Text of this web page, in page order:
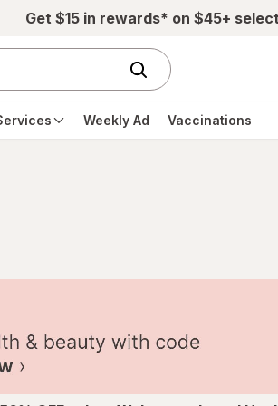
Get $15 in rewards* on $45+
Weekly Ad Vaccinations